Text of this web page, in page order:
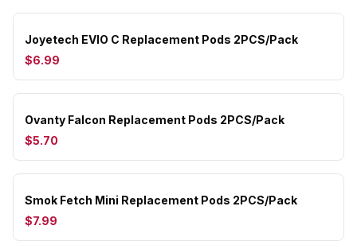
Joyetech EVIO C Replacement Pods 2PCS/Pack
$6.99
Ovanty Falcon Replacement Pods 2PCS/Pack
$5.70
Smok Fetch Mini Replacement Pods 2PCS/Pack
$7.99